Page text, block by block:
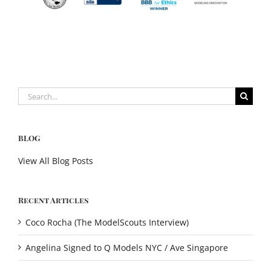
Search
for:
BLOG
View All Blog Posts
Recent Articles
Coco Rocha (The ModelScouts Interview)
Angelina Signed to Q Models NYC / Ave Singapore